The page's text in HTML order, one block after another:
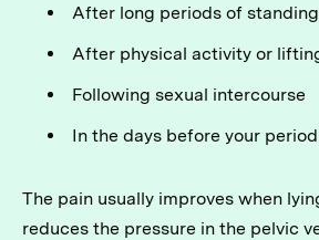
After long periods of
After physical activity or
Following sexual intercourse
In the days before your
The pain usually improves when
reduces the pressure in the pelvic